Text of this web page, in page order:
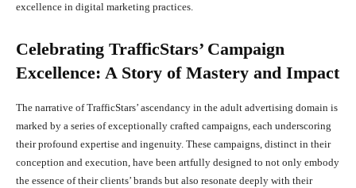
excellence in digital marketing practices.
Celebrating TrafficStars’ Campaign
Excellence: A Story of Mastery and Impact
The narrative of TrafficStars’ ascendancy in the adult advertising domain is
marked by a series of exceptionally crafted campaigns, each underscoring
their profound expertise and ingenuity. These campaigns, distinct in their
conception and execution, have been artfully designed to not only embody
the essence of their clients’ brands but also resonate deeply with their